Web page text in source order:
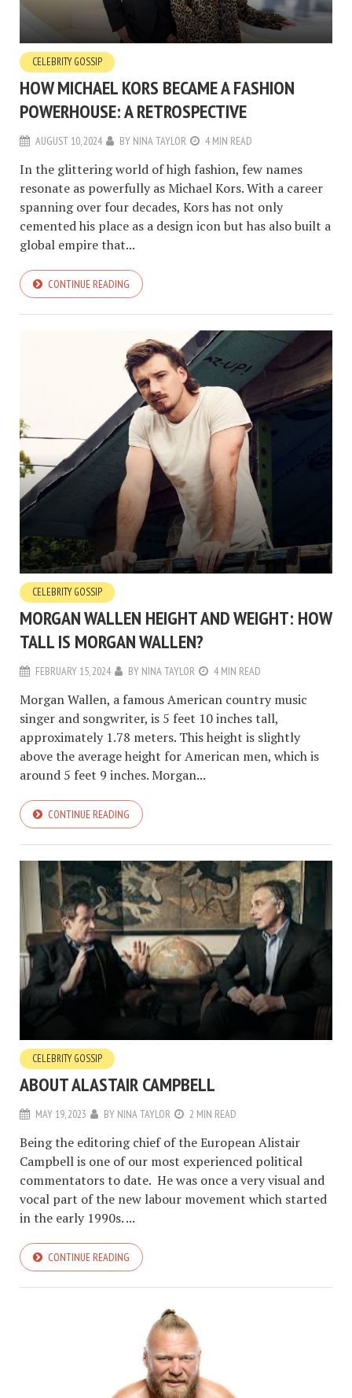
CELEBRITY GOSSIP
HOW MICHAEL KORS BECAME A FASHION
POWERHOUSE: A RETROSPECTIVE
AUGUST 10, 2024 BY NINA TAYLOR 4 MIN READ
In the glittering world of high fashion, few names
resonate as powerfully as Michael Kors. With a career
spanning over four decades, Kors has not only
cemented his place as a design icon but has also built a
global empire that...
CONTINUE READING
CELEBRITY GOSSIP
MORGAN WALLEN HEIGHT AND WEIGHT: HOW
TALL IS MORGAN WALLEN?
FEBRUARY 15, 2024 BY NINA TAYLOR 4 MIN READ
Morgan Wallen, a famous American country music
singer and songwriter, is 5 feet 10 inches tall,
approximately 1.78 meters. This height is slightly
above the average height for American men, which is
around 5 feet 9 inches. Morgan...
CONTINUE READING
CELEBRITY GOSSIP
ABOUT ALASTAIR CAMPBELL
MAY 19, 2023 BY NINA TAYLOR 2 MIN READ
Being the editoring chief of the European Alistair
Campbell is one of our most experienced political
commentators to date. He was once a very visual and
vocal part of the new labour movement which started
in the early 1990s. ...
CONTINUE READING